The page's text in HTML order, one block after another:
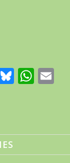
Pinterest
Bluesky